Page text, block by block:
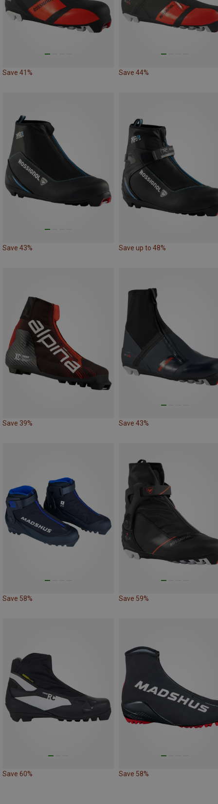
Save 41% Save 44%
Save 43% Save up to 48%
Save 39% Save 43%
Save 58% Save 59%
Save 60% Save 58%